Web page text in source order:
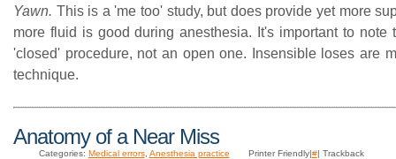
Yawn. This is a 'me too' study, but does provide yet more
more fluid is good during anesthesia. It's important to note
'closed' procedure, not an open one. Insensible loses are
technique.
Anatomy of a Near Miss
Categories: Medical errors, Anesthesia practice Printer Friendly|#| Trackback